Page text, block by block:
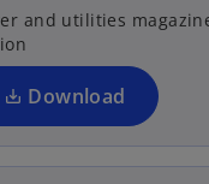
and utilities
Download
n
a
n
e
p
e